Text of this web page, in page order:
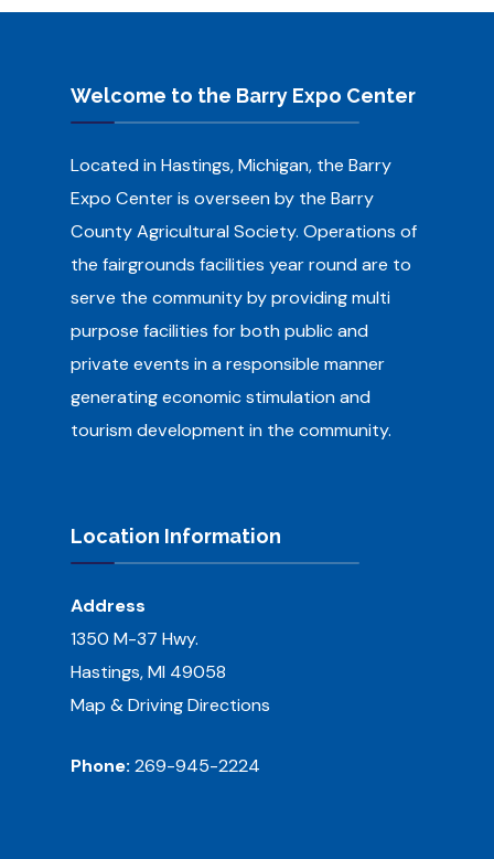
Welcome to the Barry Expo Center
Located in Hastings, Michigan, the Barry
Expo Center is overseen by the Barry
County Agricultural Society. Operations of
the fairgrounds facilities year round are to
serve the community by providing multi
purpose facilities for both public and
private events in a responsible manner
generating economic stimulation and
tourism development in the community.
Location Information
Address
1350 M-37 Hwy.
Hastings, MI 49058
Map & Driving Directions
Phone:269-945-2224